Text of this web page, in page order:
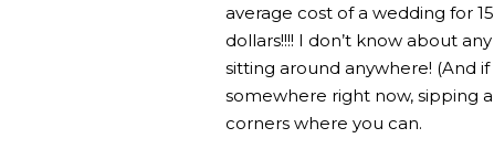
average cost of a wedding for
dollars!!!! I don’t know about
sitting around anywhere! (And
somewhere right now, sipping
corners where you can.